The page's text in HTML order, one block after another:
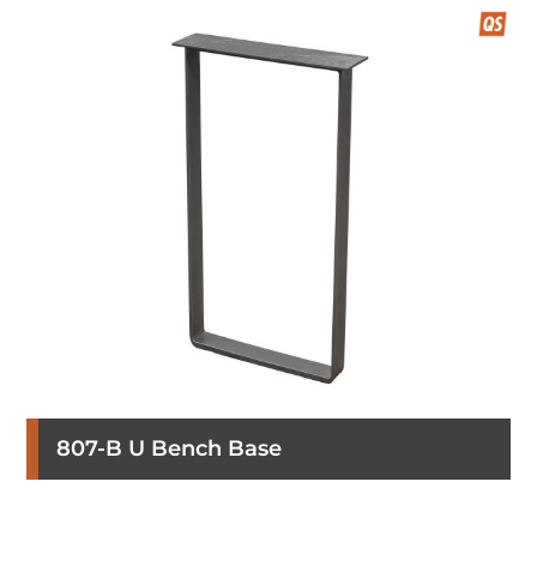
807-B U Bench Base